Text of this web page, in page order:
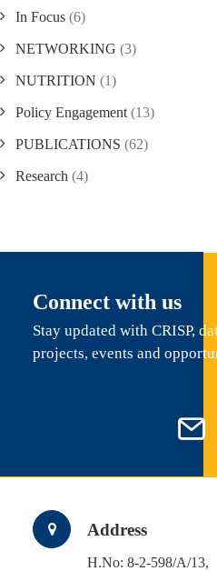
In Focus (6)
NETWORKING (3)
NUTRITION (1)
Policy Engagement (13)
PUBLICATIONS (62)
Research (4)
Connect with us
Stay updated with CRISP,
projects, events and
Address
H.No: 8-2-598/A/13,